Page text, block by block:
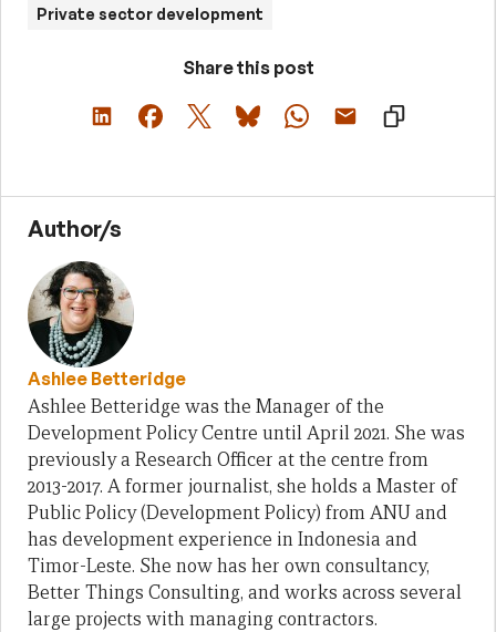
Private sector development
Share this post
Author/s
Ashlee Betteridge
Ashlee Betteridge was the Manager of the
Development Policy Centre until April 2021. She was
previously a Research Officer at the centre from
2013-2017. A former journalist, she holds a Master of
Public Policy (Development Policy) from ANU and
has development experience in Indonesia and
Timor-Leste. She now has her own consultancy,
Better Things Consulting, and works across several
large projects with managing contractors.